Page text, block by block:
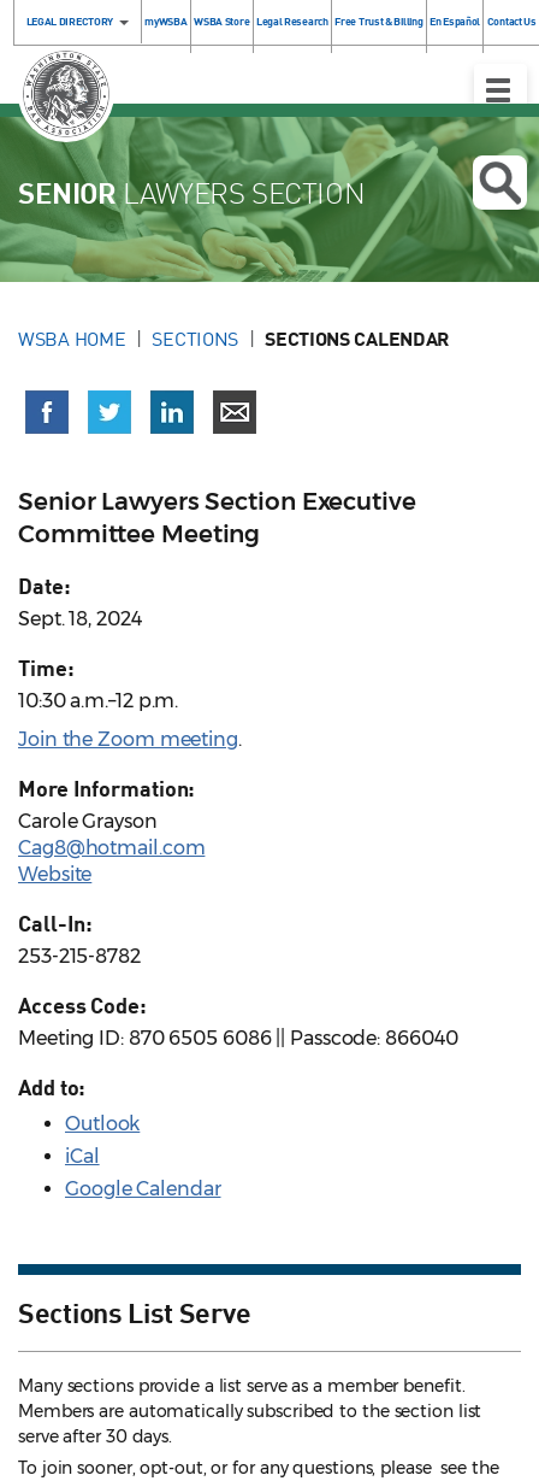
LEGAL DIRECTORY myWSBA WSBA Store Legal Research Free Trust & Billing En Español Contact Us
Toggle
SENIOR LAWYERS SECTION
WSBA HOME SECTIONS SECTIONS CALENDAR
Senior Lawyers Section Executive
Committee Meeting
Date:
Sept. 18, 2024
Time:
10:30 a.m.–12 p.m.
Join the Zoom meeting.
More Information:
Carole Grayson
Cag8@hotmail.com
Website
Call-In:
253-215-8782
Access Code:
Meeting ID: 870 6505 6086 || Passcode: 866040
Add to:
Outlook
iCal
Google Calendar
Sections List Serve
Many sections provide a list serve as a member benefit.
Members are automatically subscribed to the section list
serve after 30 days.
To join sooner, opt-out, or for any questions, please see the